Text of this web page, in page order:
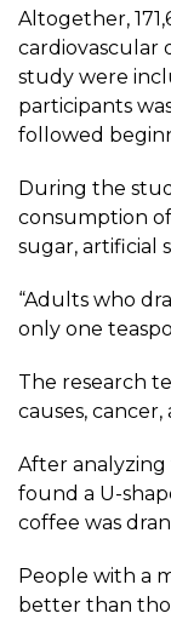
Altogether,
cardiovascular
study were
participants
followed
During the
consumption
sugar, artificial
“Adults who
only one
The research
causes, cancer,
After
found a U-
coffee was
People with a
better than